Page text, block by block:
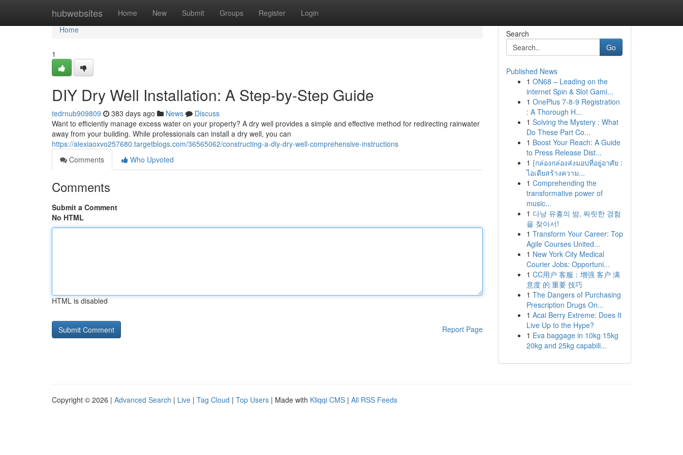
hubwebsites Home New Submit Groups Register Login
Home
Home
1
DIY Dry Well Installation: A Step-by-Step Guide
tedrnub909809 383 days ago News
Discuss
Want to efficiently manage excess water on your property? A dry well provides a simple and effective method for redirecting rainwater
away from your building. While professionals can install a dry well, you can
https://alexiaoxvo257680.targetblogs.com/36565062/constructing-a-diy-dry-well-comprehensive-instructions
Comments
Who Upvoted
Comments
Submit a Comment
No HTML
HTML is disabled
Report Page
Search
Go
Published News
1 ON68 – Leading on the
internet Spin & Slot Gami...
1 OnePlus 7-8-9 Registration
: A Thorough H...
1 Solving the Mystery : What
Do These Part Co...
1 Boost Your Reach: A Guide
to Press Release Dist...
1 {กล่องกล่องส่งมอบที่อยู่อาศัย :
ไอเดียสร้างความ...
1 Comprehending the
transformative power of
music...
1 다낭 유흥의 밤, 짜릿한 경험
을 찾아서!
1 Transform Your Career: Top
Agile Courses United...
1 New York City Medical
Courier Jobs: Opportuni...
1 CC用户 客服：增强 客户 满
意度 的 重要 技巧
1 The Dangers of Purchasing
Prescription Drugs On...
1 Acai Berry Extreme: Does It
Live Up to the Hype?
1 Eva baggage in 10kg 15kg
20kg and 25kg capabili...
Copyright © 2026 | Advanced Search | Live | Tag Cloud | Top Users | Made with Kliqqi CMS | All RSS Feeds